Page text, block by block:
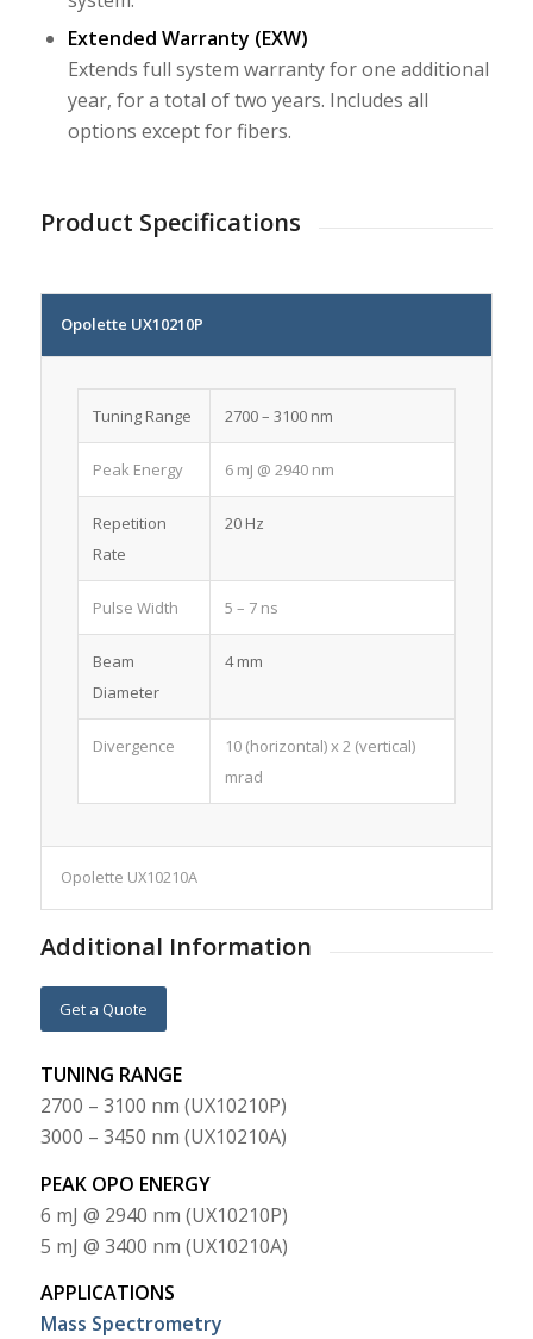
Extended Warranty (EXW)
Extends full system warranty for one additional
year, for a total of two years. Includes all
options except for fibers.
Product Specifications
Opolette UX10210P
Tuning Range 2700 – 3100 nm
Peak Energy 6 mJ @ 2940 nm
Repetition
Rate
20 Hz
Pulse Width 5 – 7 ns
Beam
Diameter
4 mm
Divergence
10 (horizontal) x 2 (vertical)
mrad
Opolette UX10210A
Additional Information
Get a Quote
TUNING RANGE
2700 – 3100 nm (UX10210P)
3000 – 3450 nm (UX10210A)
PEAK OPO ENERGY
6 mJ @ 2940 nm (UX10210P)
5 mJ @ 3400 nm (UX10210A)
APPLICATIONS
Mass Spectrometry